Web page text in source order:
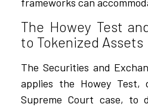
The Howey Test
to Tokenized Assets
The Securities and
applies the Howey Test,
Supreme Court case, to